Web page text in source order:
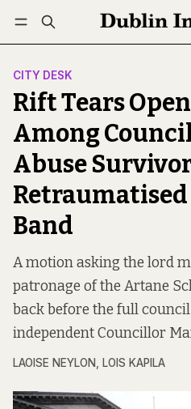
Log in Subscribe
CITY DESK
Rift Tears
Among
Abuse
Band
A motion asking the lord
patronage of the Artane
back before the full
independent Councillor
LAOISE NEYLON, LOIS KAPILA